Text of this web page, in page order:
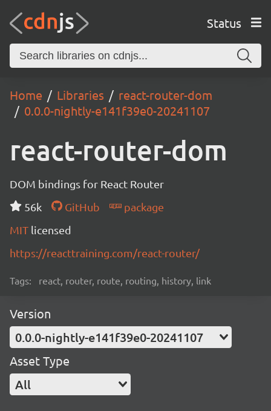
Status
Home Libraries
react-router-dom
0.0.0-nightly-e141f39e0-20241107
react-router-dom
DOM bindings for React Router
56k
GitHub
package
MIT licensed
https://reacttraining.com/react-router/
Tags: react, router, route, routing, history, link
Version
0.0.0-nightly-e141f39e0-20241107
Asset Type
All